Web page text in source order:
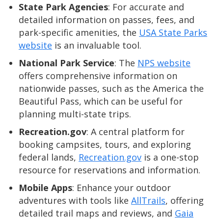
State Park Agencies: For accurate and
detailed information on passes, fees, and
park-specific amenities, the USA State Parks
website is an invaluable tool.
National Park Service: The NPS website
offers comprehensive information on
nationwide passes, such as the America the
Beautiful Pass, which can be useful for
planning multi-state trips.
Recreation.gov: A central platform for
booking campsites, tours, and exploring
federal lands, Recreation.gov is a one-stop
resource for reservations and information.
Mobile Apps: Enhance your outdoor
adventures with tools like AllTrails, offering
detailed trail maps and reviews, and Gaia